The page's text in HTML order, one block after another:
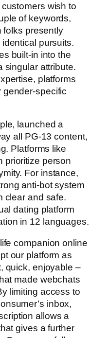
wish to
of keywords,
folks presently
pursuits.
built-in into the
singular attribute.
platforms
gender-specific
launched a
all PG-13 content,
Platforms like
prioritize person
For instance,
anti-bot system
clear and safe.
dating platform
in 12 languages.
companion online
our platform as
quick, enjoyable –
made webchats
limiting access to
inbox,
allows a
gives a further